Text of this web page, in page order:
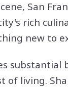
San
rich
new to
substantial
living.